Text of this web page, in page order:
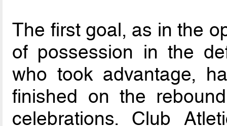
The first goal, as in the
of possession in the
who took advantage,
finished on the
celebrations. Club